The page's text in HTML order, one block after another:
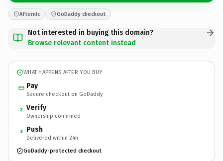
Afternic GoDaddy checkout
Not interested in buying this domain?
Browse relevant content instead
WHAT HAPPENS AFTER YOU BUY
Pay
Secure checkout on GoDaddy
2 Verify
Ownership confirmed
3 Push
Delivered within 24h
GoDaddy-protected checkout